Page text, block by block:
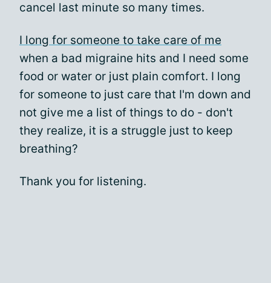
cancel last minute so many times.
I long for someone to take care of me
when a bad migraine hits and I need some
food or water or just plain comfort. I long
for someone to just care that I'm down and
not give me a list of things to do - don't
they realize, it is a struggle just to keep
breathing?
Thank you for listening.